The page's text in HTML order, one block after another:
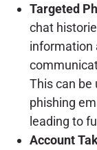
Targeted
chat
information
This can be
phishing
leading to
Account